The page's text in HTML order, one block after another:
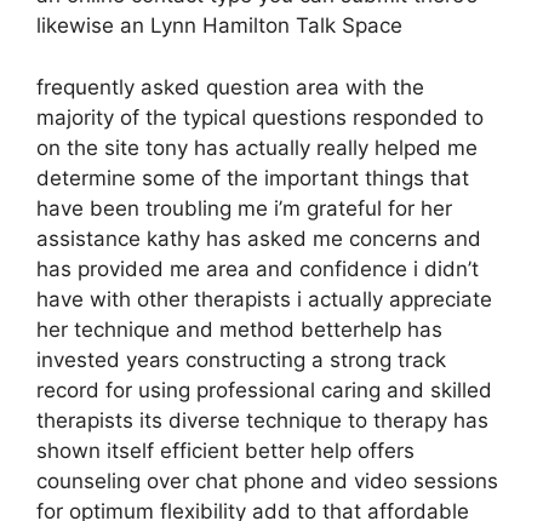
likewise an Lynn Hamilton Talk Space
frequently asked question area with the
majority of the typical questions responded to
on the site tony has actually really helped me
determine some of the important things that
have been troubling me i’m grateful for her
assistance kathy has asked me concerns and
has provided me area and confidence i didn’t
have with other therapists i actually appreciate
her technique and method betterhelp has
invested years constructing a strong track
record for using professional caring and skilled
therapists its diverse technique to therapy has
shown itself efficient better help offers
counseling over chat phone and video sessions
for optimum flexibility add to that affordable